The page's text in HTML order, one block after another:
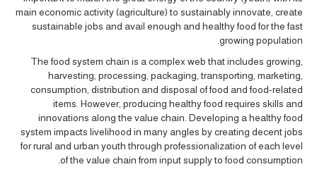
main economic activity (agriculture) to sustainably innovate, create
sustainable jobs and avail enough and healthy food for the fast
growing population.
The food system chain is a complex web that includes growing,
harvesting, processing, packaging, transporting, marketing,
consumption, distribution and disposal of food and food-related
items. However, producing healthy food requires skills and
innovations along the value chain. Developing a healthy food
system impacts livelihood in many angles by creating decent jobs
for rural and urban youth through professionalization of each level
of the value chain from input supply to food consumption.